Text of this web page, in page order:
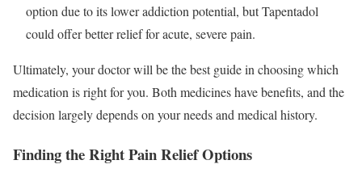
option due to its lower addiction potential, but Tapentadol
could offer better relief for acute, severe pain.
Ultimately, your doctor will be the best guide in choosing which
medication is right for you. Both medicines have benefits, and the
decision largely depends on your needs and medical history.
Finding the Right Pain Relief Options